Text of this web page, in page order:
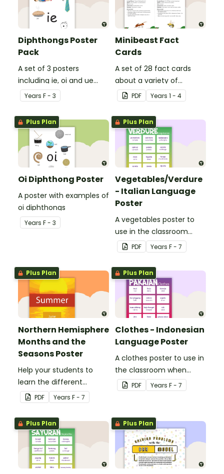
Diphthongs Poster
Pack
A set of 3 posters
including ie, oi and ue
dipthongs.
Years F - 3
Minibeast Fact
Cards
A set of 28 fact cards
about a variety of
minibeasts.
PDF Years 1 - 4
Plus Plan
Oi Diphthong Poster
A poster with examples of
oi diphthongs
Years F - 3
Plus Plan
Vegetables/Verdure
- Italian Language
Poster
A vegetables poster to
use in the classroom
when teaching Italian.
PDF Years F - 7
Plus Plan
Northern Hemisphere
Months and the
Seasons Poster
Help your students to
learn the different
seasons and their
corresponding months.
PDF Years F - 7
Plus Plan
Clothes - Indonesian
Language Poster
A clothes poster to use in
the classroom when
teaching Indonesian.
PDF Years F - 7
Plus Plan Plus Plan